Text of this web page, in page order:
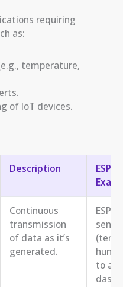
requiring
as:
temperature,
of IoT devices.
Description
Continuous
transmission
of data as it’s
generated.
to a